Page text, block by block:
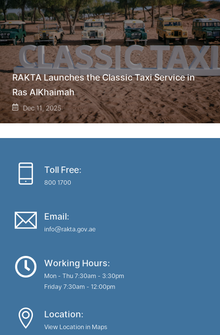
RAKTA Launches the Classic Taxi Service in
Ras AlKhaimah
Dec 11, 2025
Toll Free:
800 1700
Email:
info@rakta.gov.ae
Working Hours:
Mon - Thu 7:30am - 3:30pm
Friday 7:30am - 12:00pm
Location:
View Location in Maps